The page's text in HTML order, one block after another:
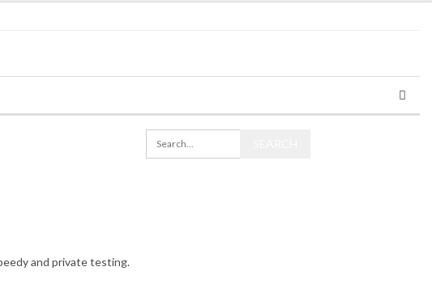
and private testing.